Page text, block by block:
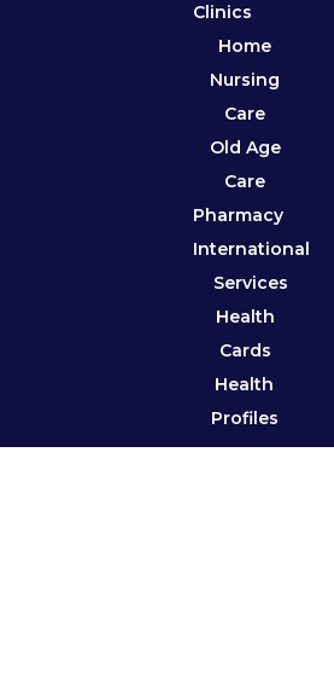
Clinics
Home
Nursing
Care
Old Age
Care
Pharmacy
International
Services
Health
Cards
Health
Profiles